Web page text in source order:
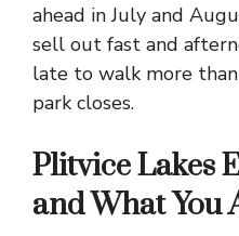
ahead in July and
sell out fast and
late to walk more
park closes.
Plitvice Lakes
and What You